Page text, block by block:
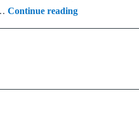
Continue readingOn
Omicron:
wave